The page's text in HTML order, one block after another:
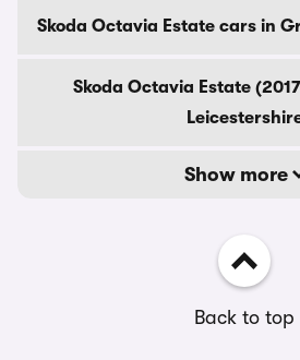
Skoda Octavia Estate cars in
Skoda Octavia Estate
Show more
Back to top